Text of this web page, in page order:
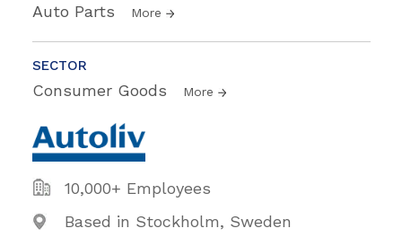
Auto Parts More
SECTOR
Consumer Goods More
10,000+ Employees
Based in Stockholm, Sweden